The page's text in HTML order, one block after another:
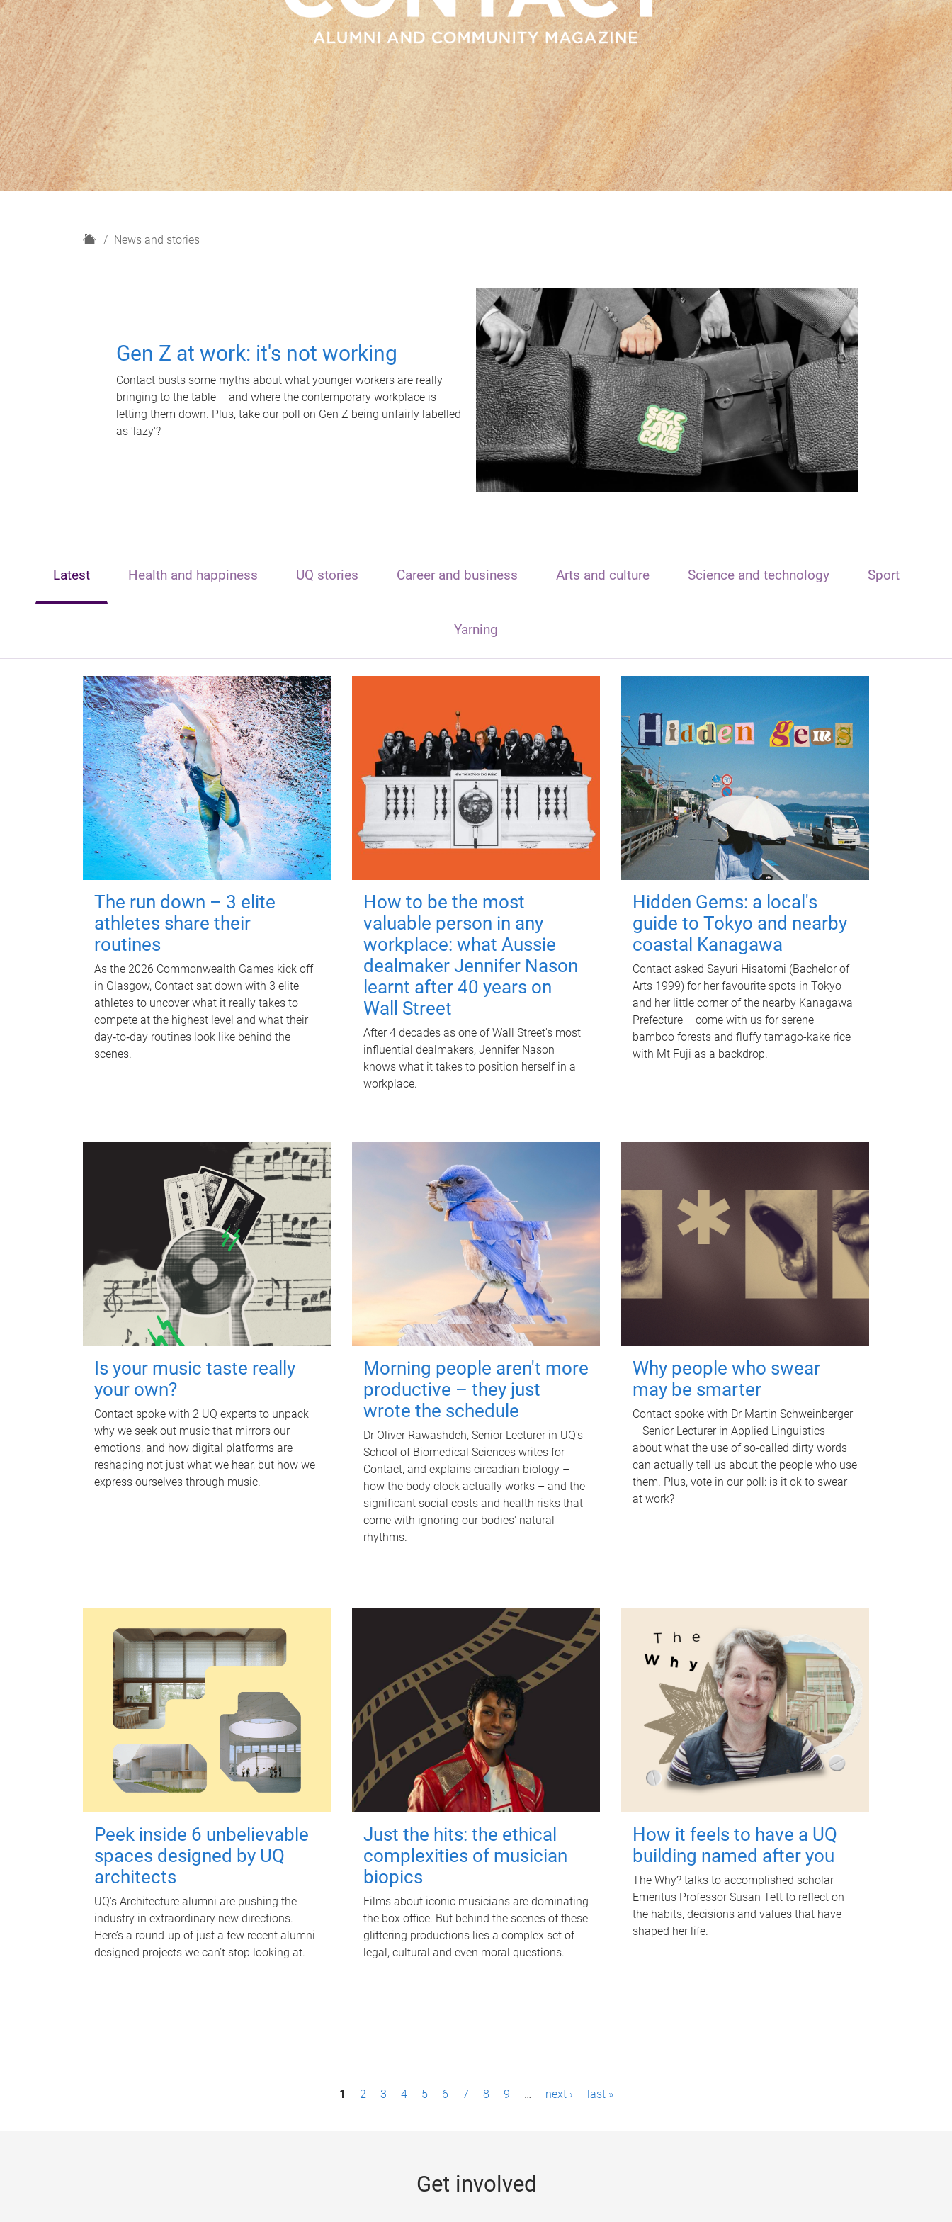
H
News and stories
Gen Z at work: it's not working
Contact busts some myths about what younger workers are really
bringing to the table – and where the contemporary workplace is
letting them down. Plus, take our poll on Gen Z being unfairly labelled
as 'lazy'?
Latest Health and happiness UQ stories Career and business Arts and culture Science and technology Sport
Yarning
The run down – 3 elite
athletes share their
routines
As the 2026 Commonwealth Games kick off
in Glasgow, Contact sat down with 3 elite
athletes to uncover what it really takes to
compete at the highest level and what their
day‑to‑day routines look like behind the
scenes.
How to be the most
valuable person in any
workplace: what Aussie
dealmaker Jennifer Nason
learnt after 40 years on
Wall Street
After 4 decades as one of Wall Street's most
influential dealmakers, Jennifer Nason
knows what it takes to position herself in a
workplace.
Hidden Gems: a local's
guide to Tokyo and nearby
coastal Kanagawa
Contact asked Sayuri Hisatomi (Bachelor of
Arts 1999) for her favourite spots in Tokyo
and her little corner of the nearby Kanagawa
Prefecture – come with us for serene
bamboo forests and fluffy tamago-kake rice
with Mt Fuji as a backdrop.
Is your music taste really
your own?
Contact spoke with 2 UQ experts to unpack
why we seek out music that mirrors our
emotions, and how digital platforms are
reshaping not just what we hear, but how we
express ourselves through music.
Morning people aren't more
productive – they just
wrote the schedule
Dr Oliver Rawashdeh, Senior Lecturer in UQ's
School of Biomedical Sciences writes for
Contact, and explains circadian biology –
how the body clock actually works – and the
significant social costs and health risks that
come with ignoring our bodies' natural
rhythms.
Why people who swear
may be smarter
Contact spoke with Dr Martin Schweinberger
– Senior Lecturer in Applied Linguistics –
about what the use of so-called dirty words
can actually tell us about the people who use
them. Plus, vote in our poll: is it ok to swear
at work?
Peek inside 6 unbelievable
spaces designed by UQ
architects
UQ's Architecture alumni are pushing the
industry in extraordinary new directions.
Here’s a round-up of just a few recent alumni-
designed projects we can’t stop looking at.
Just the hits: the ethical
complexities of musician
biopics
Films about iconic musicians are dominating
the box office. But behind the scenes of these
glittering productions lies a complex set of
legal, cultural and even moral questions.
How it feels to have a UQ
building named after you
The Why? talks to accomplished scholar
Emeritus Professor Susan Tett to reflect on
the habits, decisions and values that have
shaped her life.
1 2 3 4 5 6 7 8 9 … next › last »
Get involved